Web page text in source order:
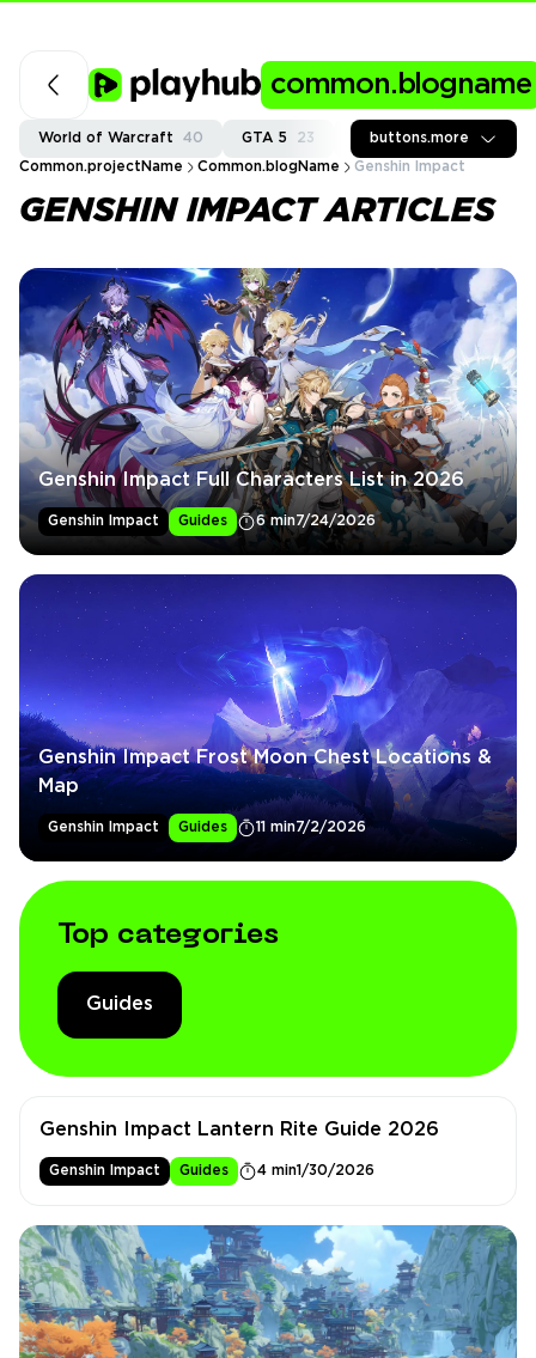
common.blogname
World of Warcraft 40 GTA 5 23 Fortnite 37 Call of
buttons.more
Common.projectName Common.blogName Genshin Impact
GENSHIN IMPACT ARTICLES
Genshin Impact Full Characters List in 2026
Genshin Impact Guides 6 min7/24/2026
Genshin Impact Frost Moon Chest Locations &
Map
Genshin Impact Guides 11 min7/2/2026
Genshin Impact Lantern Rite Guide 2026
Genshin Impact Guides 4 min1/30/2026
Top categories
Guides